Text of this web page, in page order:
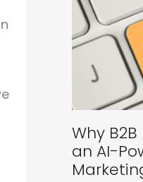
Why
an AI-